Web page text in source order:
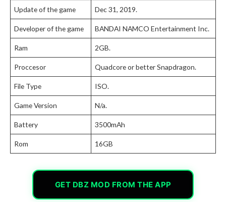
Update of the game Dec 31, 2019.
Developer of the game BANDAI NAMCO Entertainment Inc.
Ram 2GB.
Proccesor Quadcore or better Snapdragon.
File Type ISO.
Game Version N/a.
Battery 3500mAh
Rom 16GB
GET DBZ MOD FROM THE APP